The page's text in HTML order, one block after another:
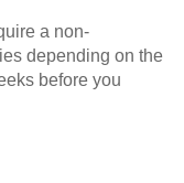
a non-
depending on the
before you